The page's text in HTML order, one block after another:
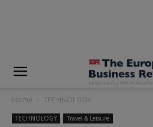
Home TECHNOLOGY
TECHNOLOGY Travel & Leisure